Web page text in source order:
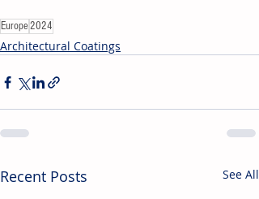
Europe2024
Architectural Coatings
Recent Posts See All